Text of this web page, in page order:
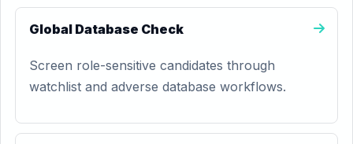
Global Database Check
Screen role-sensitive candidates through
watchlist and adverse database workflows.